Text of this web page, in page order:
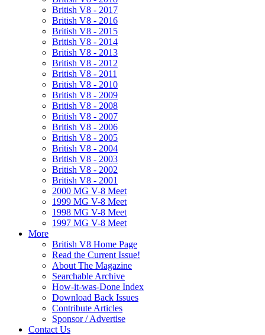
British V8 - 2017
British V8 - 2016
British V8 - 2015
British V8 - 2014
British V8 - 2013
British V8 - 2012
British V8 - 2011
British V8 - 2010
British V8 - 2009
British V8 - 2008
British V8 - 2007
British V8 - 2006
British V8 - 2005
British V8 - 2004
British V8 - 2003
British V8 - 2002
British V8 - 2001
2000 MG V-8 Meet
1999 MG V-8 Meet
1998 MG V-8 Meet
1997 MG V-8 Meet
More
British V8 Home Page
Read the Current Issue!
About The Magazine
Searchable Archive
How-it-was-Done Index
Download Back Issues
Contribute Articles
Sponsor / Advertise
Contact Us